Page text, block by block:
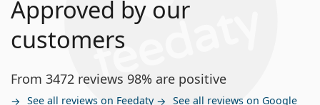
Approved by our
customers
From 3472 reviews 98% are positive
See all reviews on Feedaty See all reviews on Google